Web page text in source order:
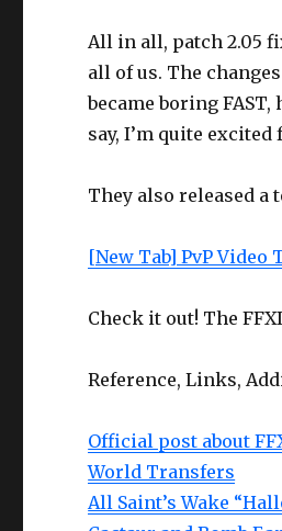
All in all, patch 2.05
all of us. The
became boring
say, I’m quite
They also released a
[New Tab] PvP Video
Check it out! The
Reference, Links,
Official post about
World Transfers
All Saint’s Wake